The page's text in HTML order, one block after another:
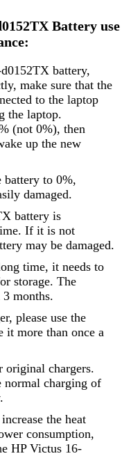
Battery use
battery,
make sure that the
to the laptop
the laptop.
(not 0%), then
up the new
battery to 0%,
damaged.
battery is
If it is not
may be damaged.
time, it needs to
storage. The
3 months.
please use the
it more than once a
original chargers.
charging of
the heat
consumption,
HP Victus 16-